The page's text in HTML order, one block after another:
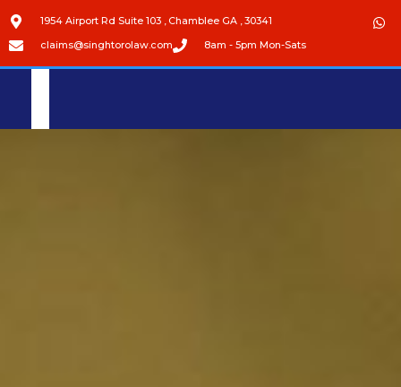
1954 Airport Rd Suite 103 , Chamblee GA , 30341
claims@singhtorolaw.com 8am - 5pm Mon-Sats